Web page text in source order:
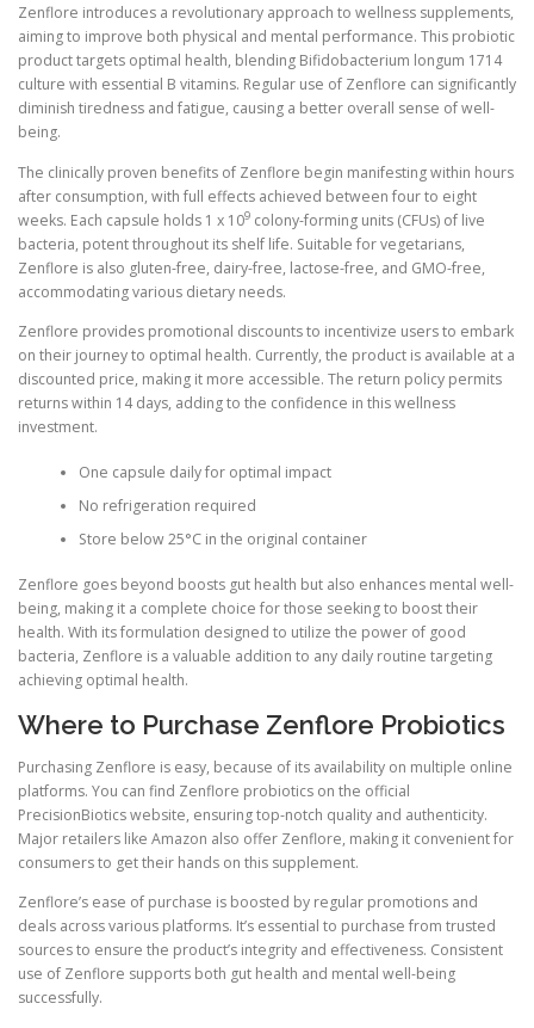
Zenflore introduces a revolutionary approach to wellness supplements,
aiming to improve both physical and mental performance. This probiotic
product targets optimal health, blending Bifidobacterium longum 1714
culture with essential B vitamins. Regular use of Zenflore can significantly
diminish tiredness and fatigue, causing a better overall sense of well-
being.
The clinically proven benefits of Zenflore begin manifesting within hours
after consumption, with full effects achieved between four to eight
weeks. Each capsule holds 1 x 109 colony-forming units (CFUs) of live
bacteria, potent throughout its shelf life. Suitable for vegetarians,
Zenflore is also gluten-free, dairy-free, lactose-free, and GMO-free,
accommodating various dietary needs.
Zenflore provides promotional discounts to incentivize users to embark
on their journey to optimal health. Currently, the product is available at a
discounted price, making it more accessible. The return policy permits
returns within 14 days, adding to the confidence in this wellness
investment.
One capsule daily for optimal impact
No refrigeration required
Store below 25°C in the original container
Zenflore goes beyond boosts gut health but also enhances mental well-
being, making it a complete choice for those seeking to boost their
health. With its formulation designed to utilize the power of good
bacteria, Zenflore is a valuable addition to any daily routine targeting
achieving optimal health.
Where to Purchase Zenflore Probiotics
Purchasing Zenflore is easy, because of its availability on multiple online
platforms. You can find Zenflore probiotics on the official
PrecisionBiotics website, ensuring top-notch quality and authenticity.
Major retailers like Amazon also offer Zenflore, making it convenient for
consumers to get their hands on this supplement.
Zenflore’s ease of purchase is boosted by regular promotions and
deals across various platforms. It’s essential to purchase from trusted
sources to ensure the product’s integrity and effectiveness. Consistent
use of Zenflore supports both gut health and mental well-being
successfully.